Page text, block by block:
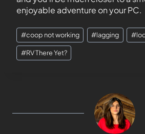
enjoyable adventure on your PC.
#coop not working #lagging #
#RV There Yet?